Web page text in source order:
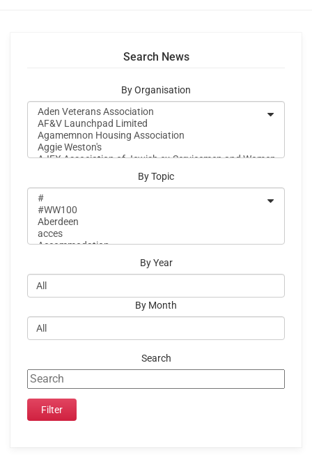
Search News
By Organisation
By Topic
By Year
By Month
Search